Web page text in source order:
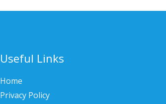
Useful Links
Home
Privacy Policy